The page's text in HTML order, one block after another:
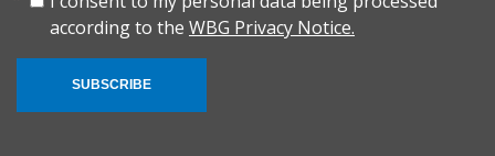
according to the WBG Privacy Notice.
SUBSCRIBE